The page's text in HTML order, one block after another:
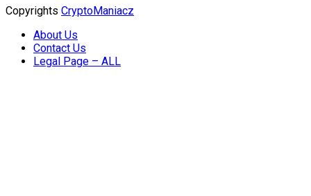
Copyrights CryptoManiacz
About Us
Contact Us
Legal Page – ALL